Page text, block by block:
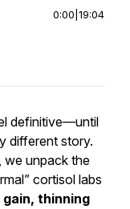
0:00 19:04
definitive—until
different story.
, we unpack the
cortisol labs
thinning